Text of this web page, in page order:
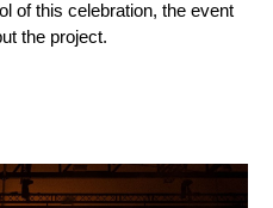
of this celebration, the event
the project.